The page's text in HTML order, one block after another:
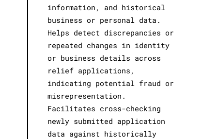
information, and historical
business or personal data.
Helps detect discrepancies or
repeated changes in identity
or business details across
relief applications,
indicating potential fraud or
misrepresentation.
Facilitates cross-checking
newly submitted application
data against historically